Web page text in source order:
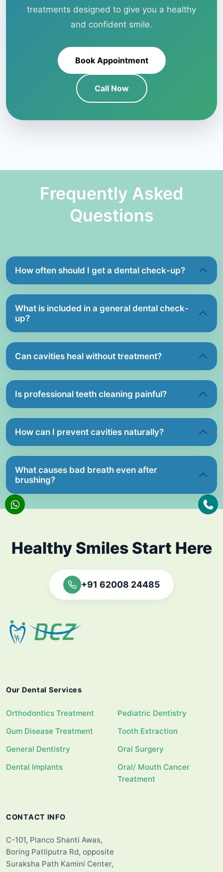
treatments designed to give you a healthy
and confident smile.
Book Appointment
Call Now
Frequently Asked
Questions
How often should I get a dental check-up?
What is included in a general dental check-
up?
Can cavities heal without treatment?
Is professional teeth cleaning painful?
How can I prevent cavities naturally?
What causes bad breath even after
brushing?
Healthy Smiles Start Here
+91 62008 24485
Our Dental Services
Orthodontics Treatment
Gum Disease Treatment
General Dentistry
Dental Implants
Pediatric Dentistry
Tooth Extraction
Oral Surgery
Oral/ Mouth Cancer
Treatment
CONTACT INFO
C-101, Planco Shanti Awas,
Boring Patliputra Rd, opposite
Suraksha Path Kamini Center,